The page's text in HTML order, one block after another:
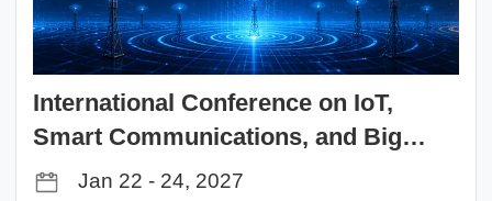
International Conference on IoT,
Smart Communications, and Big
Data (ISCD 2027)
Jan 22 - 24, 2027